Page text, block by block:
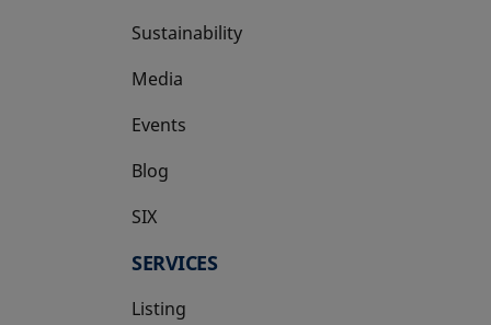
Sustainability
Media
Events
Blog
SIX
opens in a new tab
SERVICES
Listing